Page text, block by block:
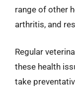
range of other
arthritis, and
Regular
these health
take